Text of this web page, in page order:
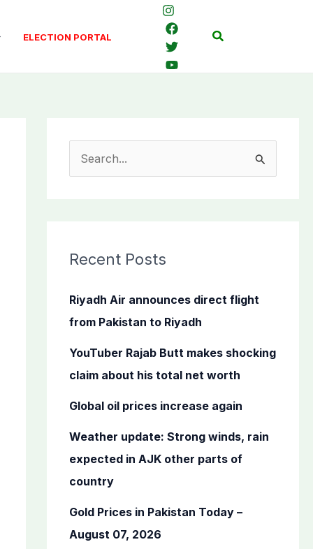
ELECTION PORTAL Search
c
f
o
Recent Posts
Riyadh Air announces direct flight
from Pakistan to Riyadh
YouTuber Rajab Butt makes shocking
claim about his total net worth
Global oil prices increase again
Weather update: Strong winds, rain
expected in AJK other parts of
country
Gold Prices in Pakistan Today –
August 07, 2026